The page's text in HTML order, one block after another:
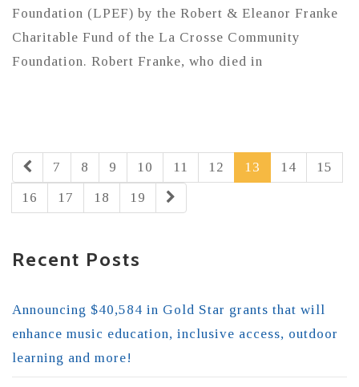
Foundation (LPEF) by the Robert & Eleanor Franke
Charitable Fund of the La Crosse Community
Foundation. Robert Franke, who died in
7 8 9 10 11 12 13 14
15
16
17 18 19
Recent Posts
Announcing $40,584 in Gold Star grants that will
enhance music education, inclusive access, outdoor
learning and more!